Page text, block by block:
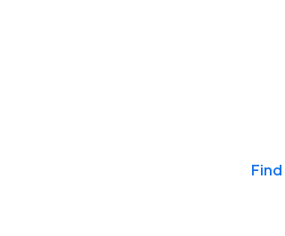
Find